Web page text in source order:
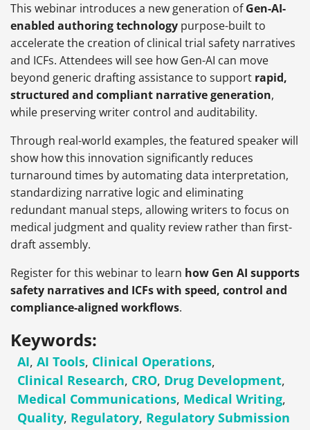
This webinar introduces a new generation ofGen-AI-
enabled authoring technology purpose-built to
accelerate the creation of clinical trial safety narratives
and ICFs. Attendees will see how Gen-AI can move
beyond generic drafting assistance to support rapid,
structured and compliant narrative generation,
while preserving writer control and auditability.
Through real-world examples, the featured speaker will
show how this innovation significantly reduces
turnaround times by automating data interpretation,
standardizing narrative logic and eliminating
redundant manual steps, allowing writers to focus on
medical judgment and quality review rather than first-
draft assembly.
Register for this webinar to learn how Gen AI supports
safety narratives and ICFs with speed, control and
compliance-aligned workflows.
Keywords:
AI, AI Tools, Clinical Operations,
Clinical Research, CRO, Drug Development,
Medical Communications, Medical Writing,
Quality, Regulatory, Regulatory Submission